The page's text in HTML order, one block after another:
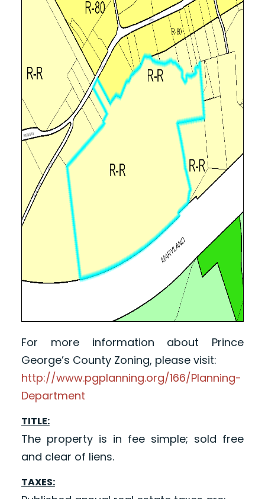
For more information about Prince
George’s County Zoning, please visit:
http://www.pgplanning.org/166/Planning-
Department
TITLE:
The property is in fee simple; sold free
and clear of liens.
TAXES: